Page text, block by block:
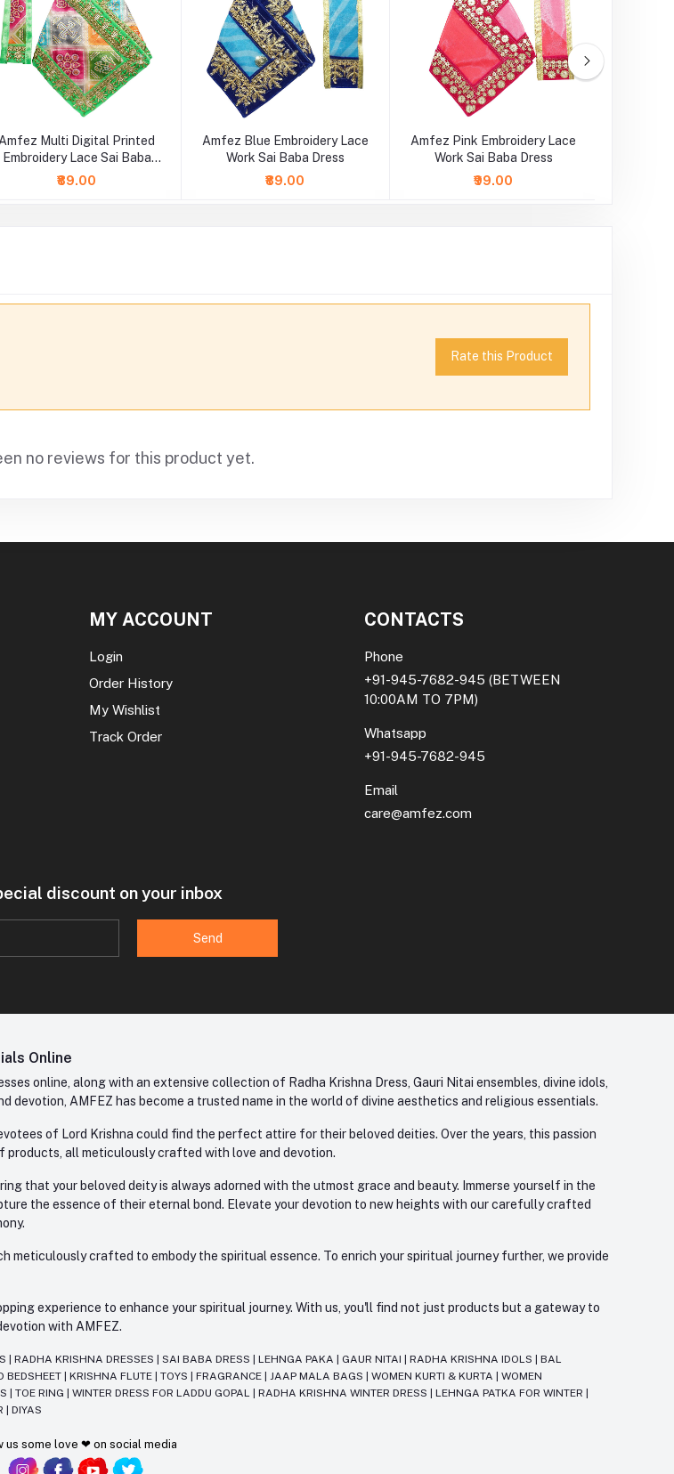
Amfez Multi Digital Printed
Embroidery Lace Sai Baba
Dress
₹89.00
Amfez Blue Embroidery Lace
Work Sai Baba Dress
₹89.00
Amfez Pink Embroidery Lace
Work Sai Baba Dress
₹99.00
Rate this Product
no reviews for this product yet.
MY ACCOUNT
Login
Order History
My Wishlist
Track Order
CONTACTS
Phone
+91-945-7682-945 (BETWEEN
10:00AM TO 7PM)
Whatsapp
+91-945-7682-945
Email
care@amfez.com
discount on your inbox
Send
Online
online, along with an extensive collection of Radha Krishna Dress, Gauri Nitai ensembles, divine idols,
AMFEZ has become a trusted name in the world of divine aesthetics and religious essentials.
of Lord Krishna could find the perfect attire for their beloved deities. Over the years, this passion
all meticulously crafted with love and devotion.
that your beloved deity is always adorned with the utmost grace and beauty. Immerse yourself in the
the essence of their eternal bond. Elevate your devotion to new heights with our carefully crafted
meticulously crafted to embody the spiritual essence. To enrich your spiritual journey further, we provide
experience to enhance your spiritual journey. With us, you'll find not just products but a gateway to
with AMFEZ.
|RADHA KRISHNA DRESSES |SAI BABA DRESS |LEHNGA PAKA GAUR NITAI |RADHA KRISHNA IDOLS |BAL
BEDSHEET |KRISHNA FLUTE |TOYS |FRAGRANCE |JAAP MALA BAGS |WOMEN KURTI & KURTA |WOMEN
|TOE RING |WINTER DRESS FOR LADDU GOPAL |RADHA KRISHNA WINTER DRESS |LEHNGA PATKA FOR WINTER
|DIYAS
us some love ❤ on social media